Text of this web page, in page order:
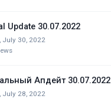
Update 30.07.2022
July 30, 2022
Апдейт 30.07.2022
July 28, 2022